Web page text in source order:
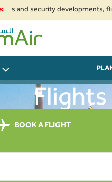
developments, flights to
BOOK A FLIGHT